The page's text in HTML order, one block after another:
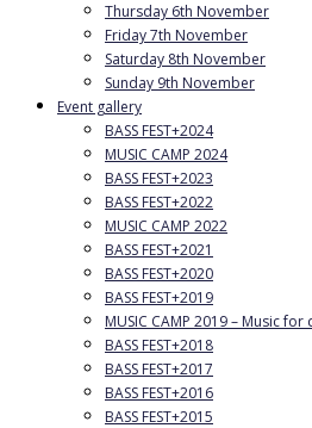
Thursday 6th November
Friday 7th November
Saturday 8th November
Sunday 9th November
Event gallery
BASS FEST+2024
MUSIC CAMP 2024
BASS FEST+2023
BASS FEST+2022
MUSIC CAMP 2022
BASS FEST+2021
BASS FEST+2020
BASS FEST+2019
MUSIC CAMP 2019 – Music
BASS FEST+2018
BASS FEST+2017
BASS FEST+2016
BASS FEST+2015